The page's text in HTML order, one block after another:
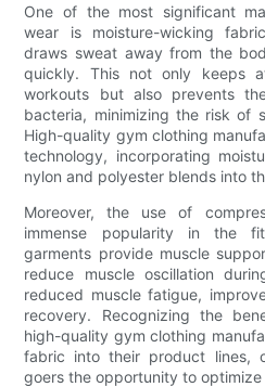
One of the most significant
wear is moisture-wicking
draws sweat away from the
quickly. This not only keeps
workouts but also prevents
bacteria, minimizing the risk of
High-quality gym clothing
technology, incorporating
nylon and polyester blends into
Moreover, the use of
immense popularity in the
garments provide muscle
reduce muscle oscillation
reduced muscle fatigue,
recovery. Recognizing the
high-quality gym clothing
fabric into their product lines,
goers the opportunity to